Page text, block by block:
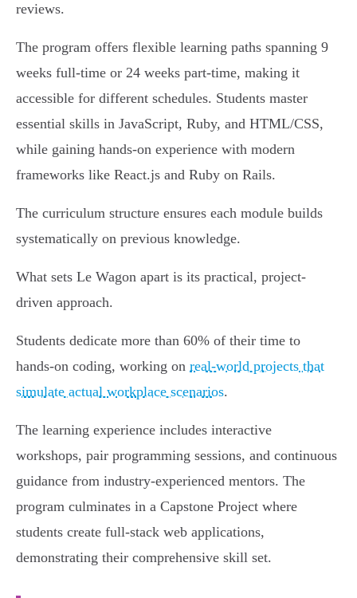
reviews.
The program offers flexible learning paths spanning 9
weeks full-time or 24 weeks part-time, making it
accessible for different schedules. Students master
essential skills in JavaScript, Ruby, and HTML/CSS,
while gaining hands-on experience with modern
frameworks like React.js and Ruby on Rails.
The curriculum structure ensures each module builds
systematically on previous knowledge.
What sets Le Wagon apart is its practical, project-
driven approach.
Students dedicate more than 60% of their time to
hands-on coding, working on real-world projects that
simulate actual workplace scenarios.
The learning experience includes interactive
workshops, pair programming sessions, and continuous
guidance from industry-experienced mentors. The
program culminates in a Capstone Project where
students create full-stack web applications,
demonstrating their comprehensive skill set.